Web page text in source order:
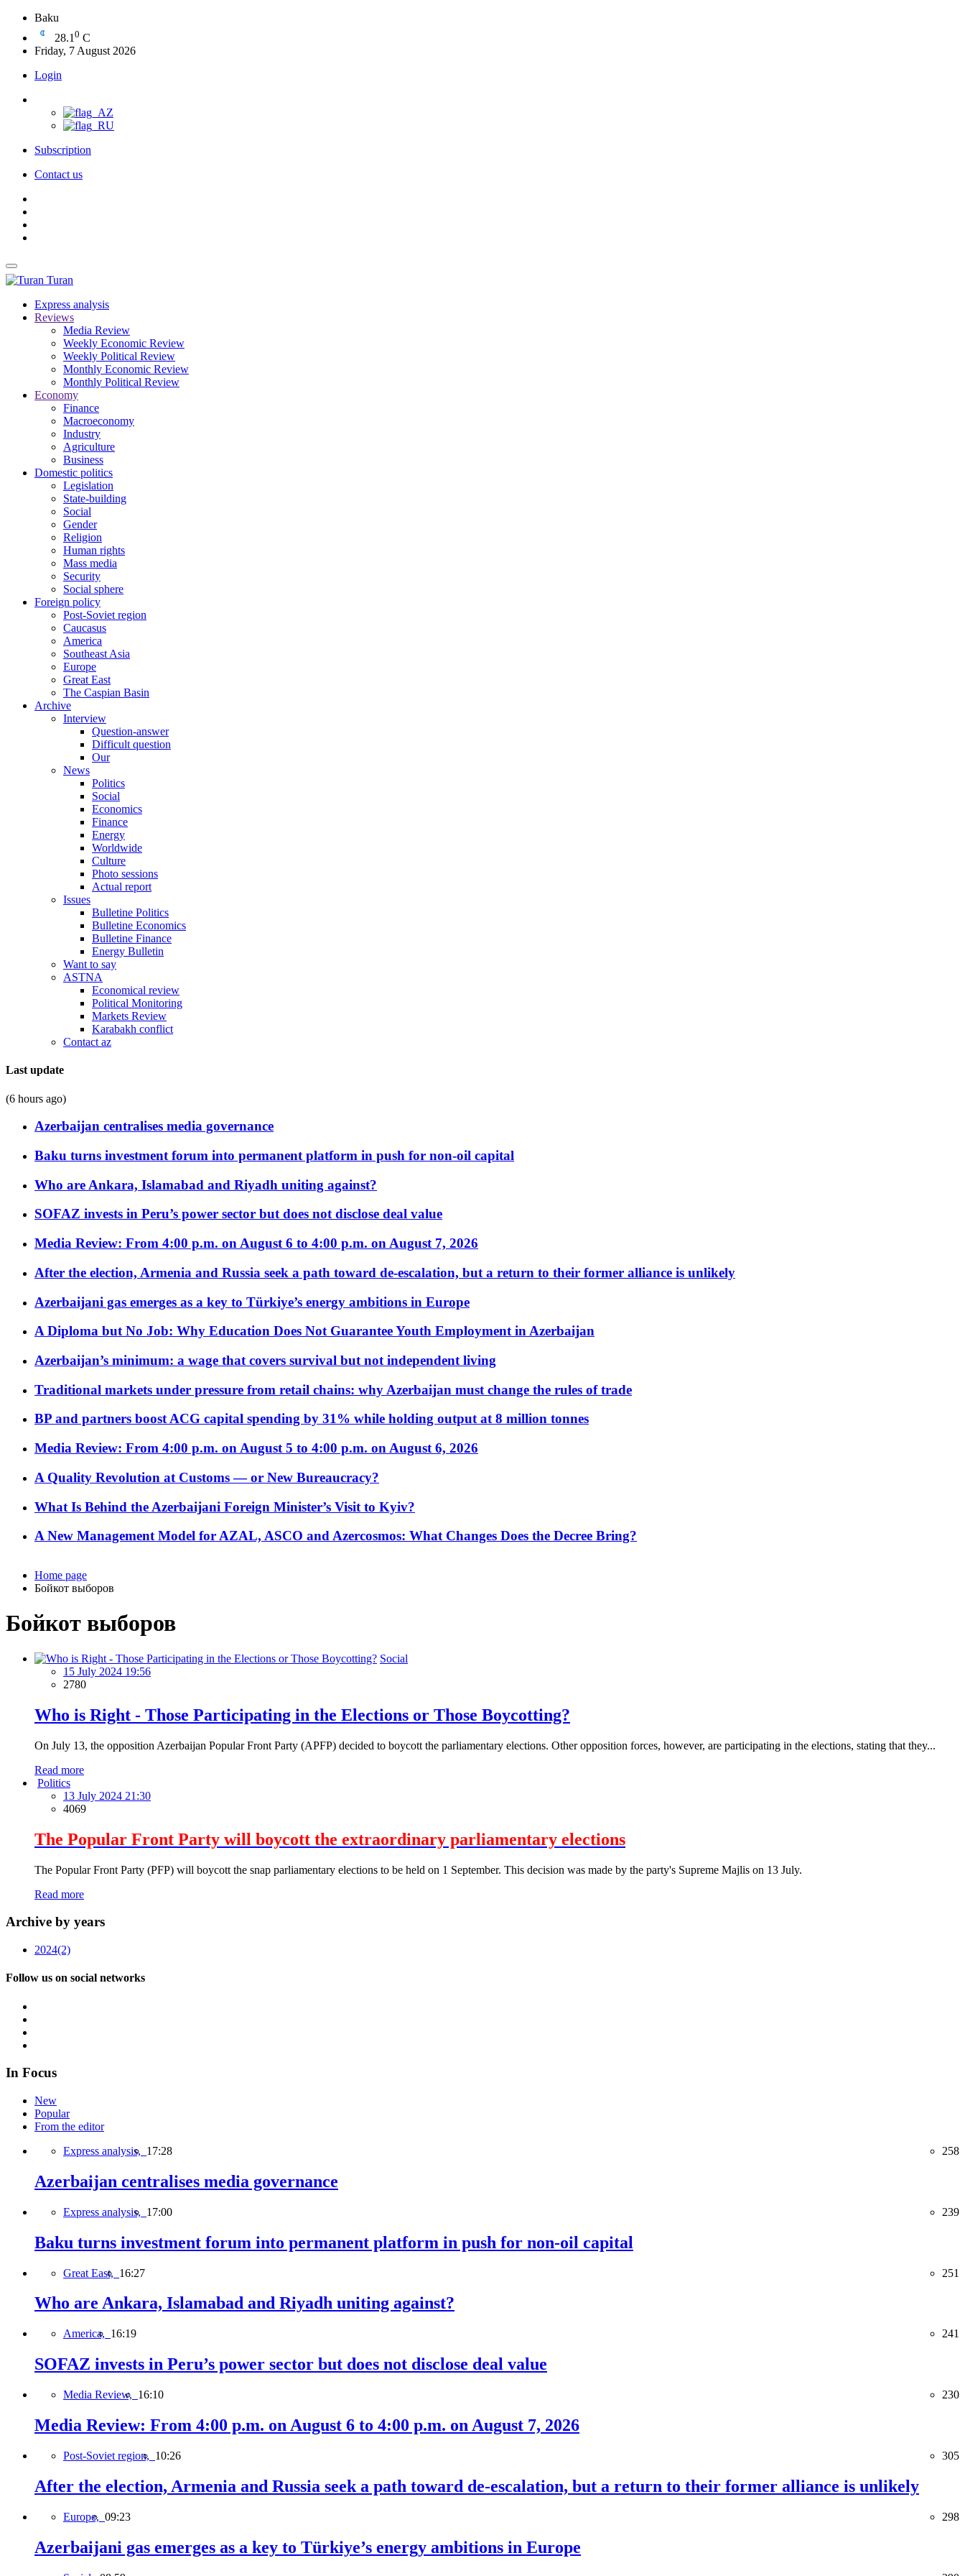
Baku
28.1 0 C
Friday, 7 August 2026
Login
Subscription
Contact us
Turan
Express analysis
Reviews
Media Review
Weekly Economic Review
Weekly Political Review
Monthly Economic Review
Monthly Political Review
Economy
Finance
Macroeconomy
Industry
Agriculture
Business
Domestic politics
Legislation
State-building
Social
Gender
Religion
Human rights
Mass media
Security
Social sphere
Foreign policy
Post-Soviet region
Caucasus
America
Southeast Asia
Europe
Great East
The Caspian Basin
Archive
Interview
Question-answer
Difficult question
Our
News
Politics
Social
Economics
Finance
Energy
Worldwide
Culture
Photo sessions
Actual report
Issues
Bulletine Politics
Bulletine Economics
Bulletine Finance
Energy Bulletin
Want to say
ASTNA
Economical review
Political Monitoring
Markets Review
Karabakh conflict
Contact az
Last update
(6 hours ago)
Azerbaijan centralises media governance
Baku turns investment forum into permanent platform in push for non-oil capital
Who are Ankara, Islamabad and Riyadh uniting against?
SOFAZ invests in Peru’s power sector but does not disclose deal value
Media Review: From 4:00 p.m. on August 6 to 4:00 p.m. on August 7, 2026
After the election, Armenia and Russia seek a path toward de-escalation, but a return to their former alliance is unlikely
Azerbaijani gas emerges as a key to Türkiye’s energy ambitions in Europe
A Diploma but No Job: Why Education Does Not Guarantee Youth Employment in Azerbaijan
Azerbaijan’s minimum: a wage that covers survival but not independent living
Traditional markets under pressure from retail chains: why Azerbaijan must change the rules of trade
BP and partners boost ACG capital spending by 31% while holding output at 8 million tonnes
Media Review: From 4:00 p.m. on August 5 to 4:00 p.m. on August 6, 2026
A Quality Revolution at Customs — or New Bureaucracy?
What Is Behind the Azerbaijani Foreign Minister’s Visit to Kyiv?
A New Management Model for AZAL, ASCO and Azercosmos: What Changes Does the Decree Bring?
Home page
Бойкот выборов
Бойкот выборов
Social
15 July 2024 19:56
2780
Who is Right - Those Participating in the Elections or Those Boycotting?
On July 13, the opposition Azerbaijan Popular Front Party (APFP) decided to boycott the parliamentary elections. Other opposition forces, however, are participating in the elections, stating that they...
Read more
Politics
13 July 2024 21:30
4069
The Popular Front Party will boycott the extraordinary parliamentary elections
The Popular Front Party (PFP) will boycott the snap parliamentary elections to be held on 1 September. This decision was made by the party's Supreme Majlis on 13 July.
Read more
Archive by years
2024(2)
Follow us on social networks
In Focus
New
Popular
From the editor
Express analysis, 17:28 258
Azerbaijan centralises media governance
Express analysis, 17:00 239
Baku turns investment forum into permanent platform in push for non-oil capital
Great East, 16:27 251
Who are Ankara, Islamabad and Riyadh uniting against?
America, 16:19 241
SOFAZ invests in Peru’s power sector but does not disclose deal value
Media Review, 16:10 230
Media Review: From 4:00 p.m. on August 6 to 4:00 p.m. on August 7, 2026
Post-Soviet region, 10:26 305
After the election, Armenia and Russia seek a path toward de-escalation, but a return to their former alliance is unlikely
Europe, 09:23 298
Azerbaijani gas emerges as a key to Türkiye’s energy ambitions in Europe